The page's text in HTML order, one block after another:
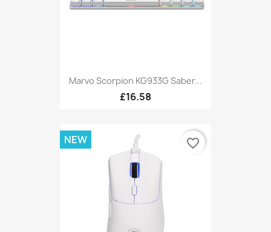
Marvo Scorpion KG933G Saber...
£16.58
NEW favorite_border